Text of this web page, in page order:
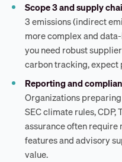
Scope 3 and supply
3 emissions (indirect
more complex and
you need robust
carbon tracking, expect
Reporting and
Organizations
SEC climate rules,
assurance often
features and advisory
value.